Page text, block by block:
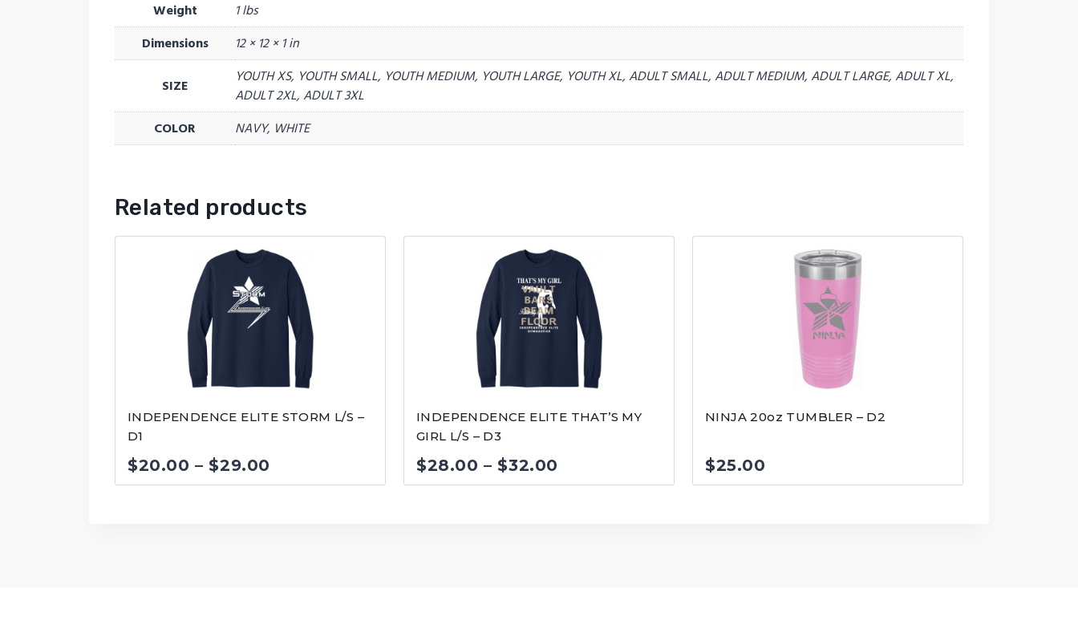
Weight
1 lbs
Dimensions
12 × 12 × 1 in
SIZE
YOUTH XS, YOUTH SMALL, YOUTH MEDIUM, YOUTH LARGE, YOUTH XL, ADULT SMALL, ADULT MEDIUM, ADULT LARGE, ADULT XL,
ADULT 2XL, ADULT 3XL
COLOR
NAVY, WHITE
Related products
INDEPENDENCE ELITE STORM L/S –
D1
$20.00 – $29.00
range:
INDEPENDENCE ELITE THAT’S MY
GIRL L/S – D3
$28.00 – $32.00
range:
NINJA 20oz TUMBLER – D2
$25.00